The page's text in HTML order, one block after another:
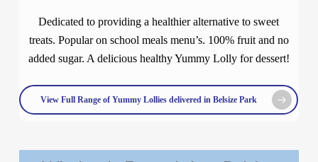
Dedicated to providing a healthier alternative to sweet
treats. Popular on school meals menu’s. 100% fruit and no
added sugar. A delicious healthy Yummy Lolly for dessert!
View Full Range of Yummy Lollies delivered in Belsize Park